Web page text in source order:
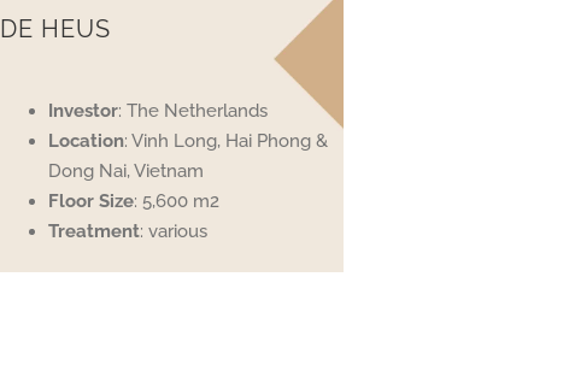
DE HEUS
Investor: The Netherlands
Location: Vinh Long, Hai Phong &
Dong Nai, Vietnam
Floor Size: 5,600 m2
Treatment: various